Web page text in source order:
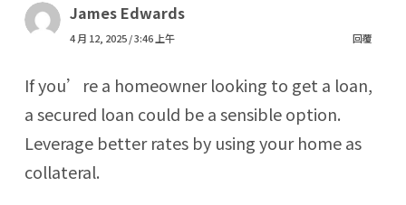
James Edwards
4 月 12, 2025 / 3:46 上午 回覆
If you’re a homeowner looking to get a loan,
a secured loan could be a sensible option.
Leverage better rates by using your home as
collateral.